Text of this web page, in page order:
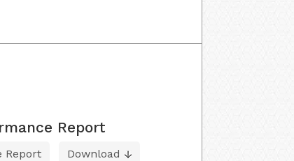
Report
Report Download